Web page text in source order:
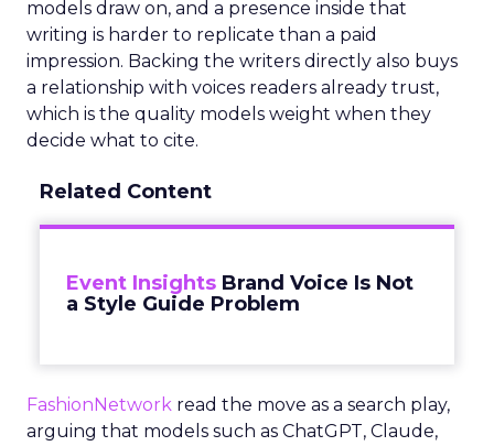
models draw on, and a presence inside that
writing is harder to replicate than a paid
impression. Backing the writers directly also buys
a relationship with voices readers already trust,
which is the quality models weight when they
decide what to cite.
Related Content
Event Insights Brand Voice Is Not
a Style Guide Problem
FashionNetwork read the move as a search play,
arguing that models such as ChatGPT, Claude,